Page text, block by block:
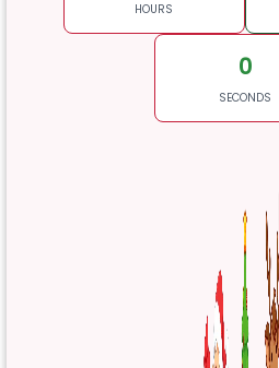
HOURS
0
SECONDS